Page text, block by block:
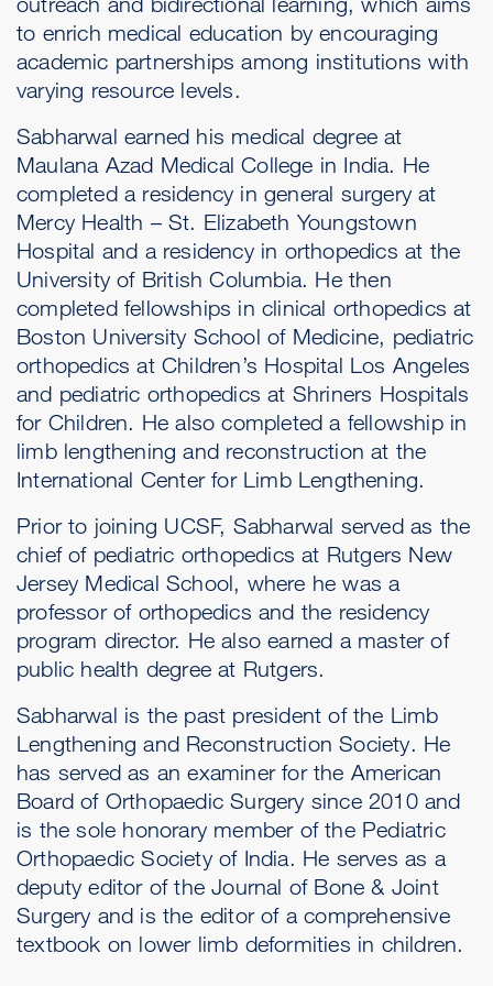
to enrich medical education by encouraging
academic partnerships among institutions with
varying resource levels.
Sabharwal earned his medical degree at
Maulana Azad Medical College in India. He
completed a residency in general surgery at
Mercy Health – St. Elizabeth Youngstown
Hospital and a residency in orthopedics at the
University of British Columbia. He then
completed fellowships in clinical orthopedics at
Boston University School of Medicine, pediatric
orthopedics at Children’s Hospital Los Angeles
and pediatric orthopedics at Shriners Hospitals
for Children. He also completed a fellowship in
limb lengthening and reconstruction at the
International Center for Limb Lengthening.
Prior to joining UCSF, Sabharwal served as the
chief of pediatric orthopedics at Rutgers New
Jersey Medical School, where he was a
professor of orthopedics and the residency
program director. He also earned a master of
public health degree at Rutgers.
Sabharwal is the past president of the Limb
Lengthening and Reconstruction Society. He
has served as an examiner for the American
Board of Orthopaedic Surgery since 2010 and
is the sole honorary member of the Pediatric
Orthopaedic Society of India. He serves as a
deputy editor of the Journal of Bone & Joint
Surgery and is the editor of a comprehensive
textbook on lower limb deformities in children.